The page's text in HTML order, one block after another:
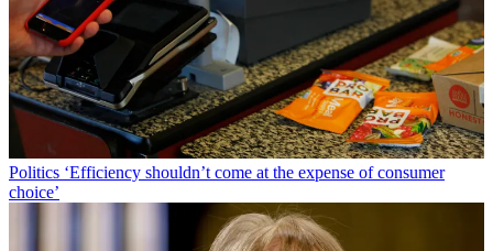
Politics ‘Efficiency shouldn’t come at the expense of consumer
choice’